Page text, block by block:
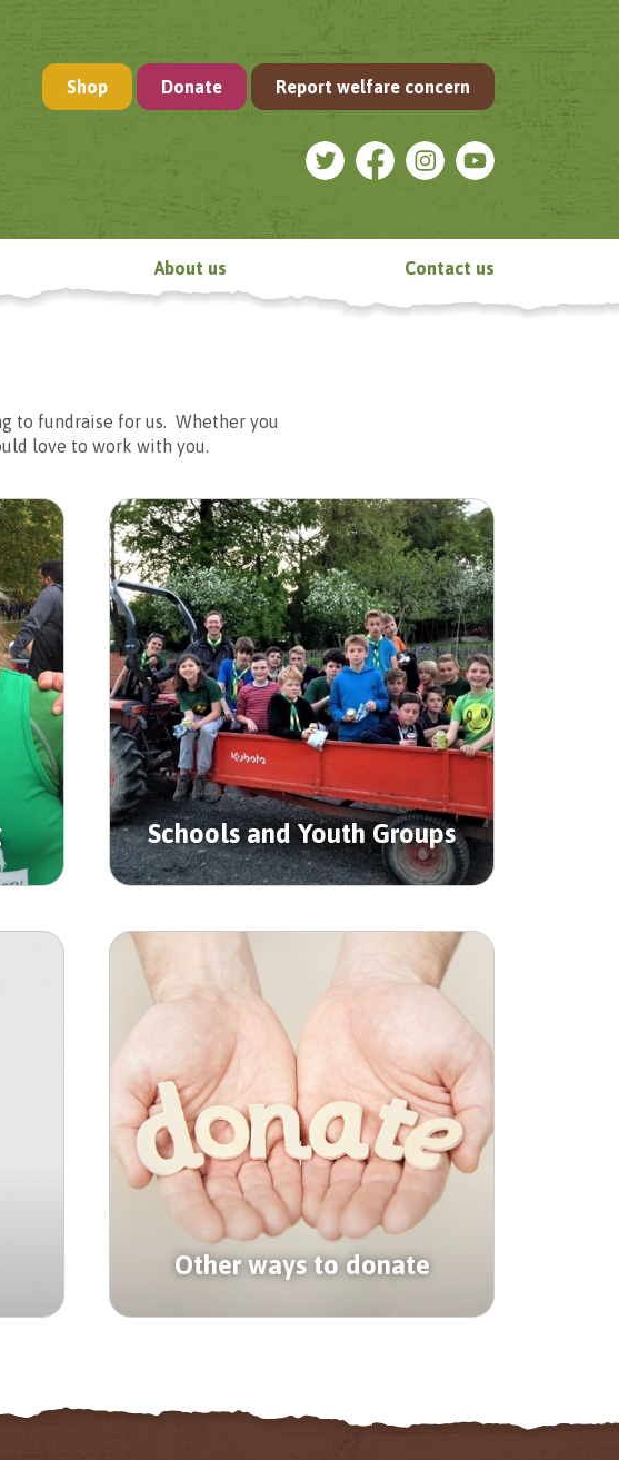
Shop Donate Report welfare concern
About us Contact us
to fundraise for us. Whether you
love to work with you.
Schools and Youth Groups
Other ways to donate